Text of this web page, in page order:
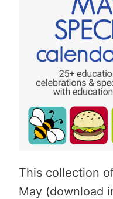
This collection
May (download